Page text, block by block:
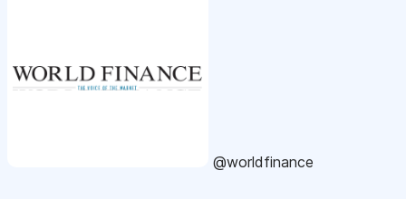
@worldfinance